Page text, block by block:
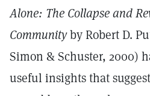
Alone: The Collapse and
Communityby Robert D.
Simon & Schuster, 2000)
useful insights that